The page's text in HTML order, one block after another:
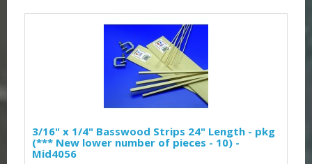
3/16" x 1/4" Basswood Strips 24" Length - pkg
(*** New lower number of pieces - 10) -
Mid4056